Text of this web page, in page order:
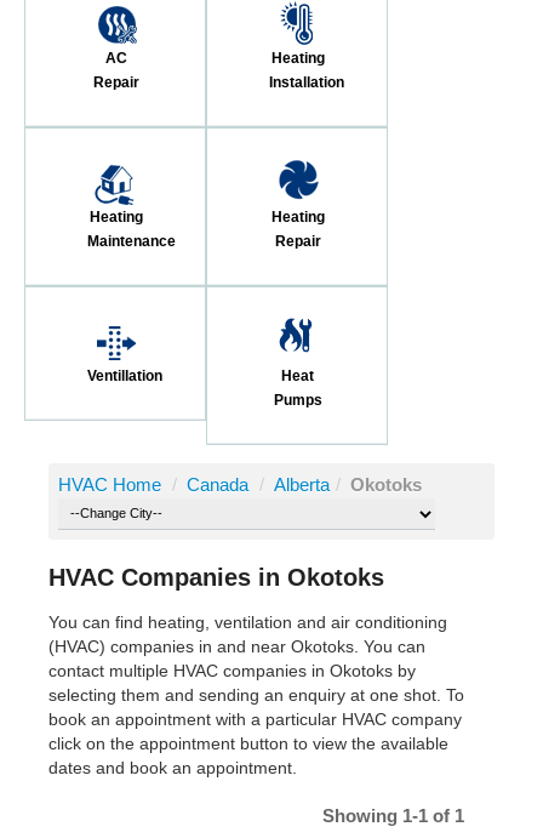
AC
Repair
Heating
Installation
Heating
Maintenance
Heating
Repair
Ventillation
Heat
Pumps
HVAC Home / Canada / Alberta / Okotoks
HVAC Companies in Okotoks
You can find heating, ventilation and air conditioning
(HVAC) companies in and near Okotoks. You can
contact multiple HVAC companies in Okotoks by
selecting them and sending an enquiry at one shot. To
book an appointment with a particular HVAC company
click on the appointment button to view the available
dates and book an appointment.
Showing 1-1 of 1